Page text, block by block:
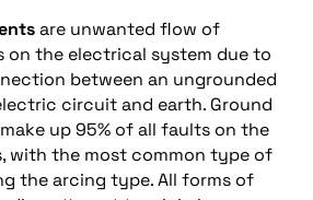
are unwanted flow of
on the electrical system due to
between an ungrounded
circuit and earth. Ground
up 95% of all faults on the
with the most common type of
the arcing type. All forms of